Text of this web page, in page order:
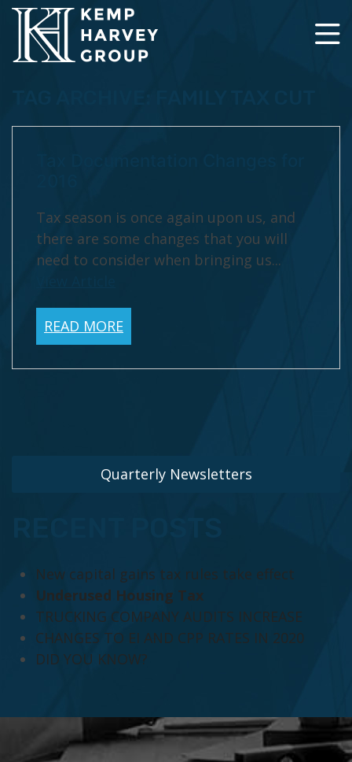
Tax season is once again upon us, and
there are some changes that you will
need to consider when bringing us...
READ MORE
Quarterly Newsletters
New capital gains tax rules take effect
Underused Housing Tax
TRUCKING COMPANY AUDITS INCREASE
CHANGES TO EI AND CPP RATES IN 2020
DID YOU KNOW?